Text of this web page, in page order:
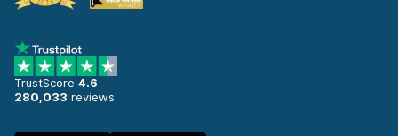
TrustScore 4.6
280,033 reviews